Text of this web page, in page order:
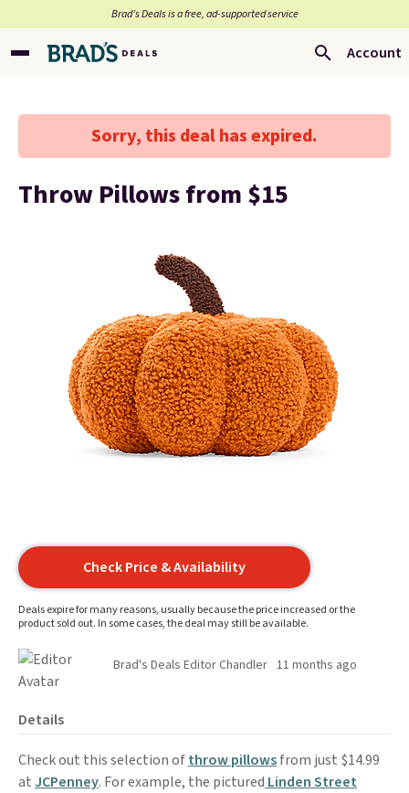
Brad’s Deals is a free, ad-supported service
Account
Sorry, this deal has expired.
Throw Pillows from $15
Check Price & Availability
Deals expire for many reasons, usually because the price increased or the
product sold out. In some cases, the deal may still be available.
Brad's Deals Editor Chandler 11 months ago
Details
Check out this selection ofthrow pillowsfrom just $14.99
at JCPenney. For example, the pictured Linden Street